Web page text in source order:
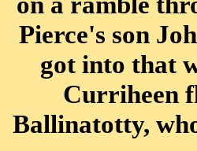
Pierce's son
got into that
Curriheen
Ballinatotty,